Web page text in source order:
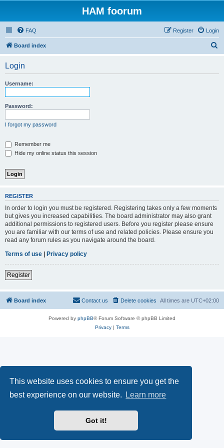
This website uses cookies to ensure you get the
best experience on our website.
Learn more
Got it!
HAM foorum
FAQ Login
Register
Board index
Login
Username:
Password:
I forgot my password
Remember me
Hide my online status this session
REGISTER
In order to login you must be registered. Registering takes only a few moments
but gives you increased capabilities. The board administrator may also grant
additional permissions to registered users. Before you register please ensure
you are familiar with our terms of use and related policies. Please ensure you
read any forum rules as you navigate around the board.
Terms of use | Privacy policy
Register
Board index All times are UTC+02:00
Delete cookies
Contact us
Powered by phpBB® Forum Software © phpBB Limited
Privacy| Terms